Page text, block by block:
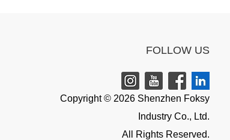
FOLLOW US
Copyright © 2026 Shenzhen Foksy
Industry Co., Ltd.
All Rights Reserved.